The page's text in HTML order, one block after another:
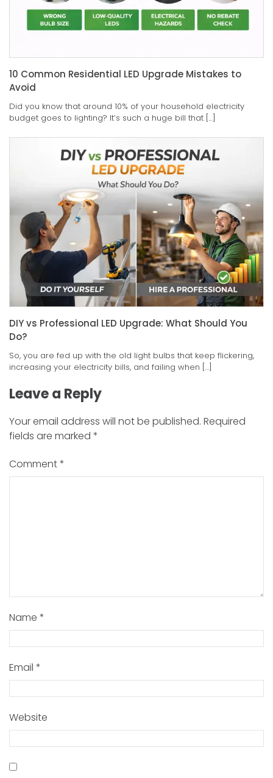
10 Common Residential LED Upgrade Mistakes to
Avoid
Did you know that around 10% of your household electricity
budget goes to lighting? It’s such a huge bill that […]
DIY vs Professional LED Upgrade: What Should You
Do?
So, you are fed up with the old light bulbs that keep flickering,
increasing your electricity bills, and failing when […]
Leave a Reply
Your email address will not be published. Required
fields are marked *
Comment*
Name *
Email *
Website